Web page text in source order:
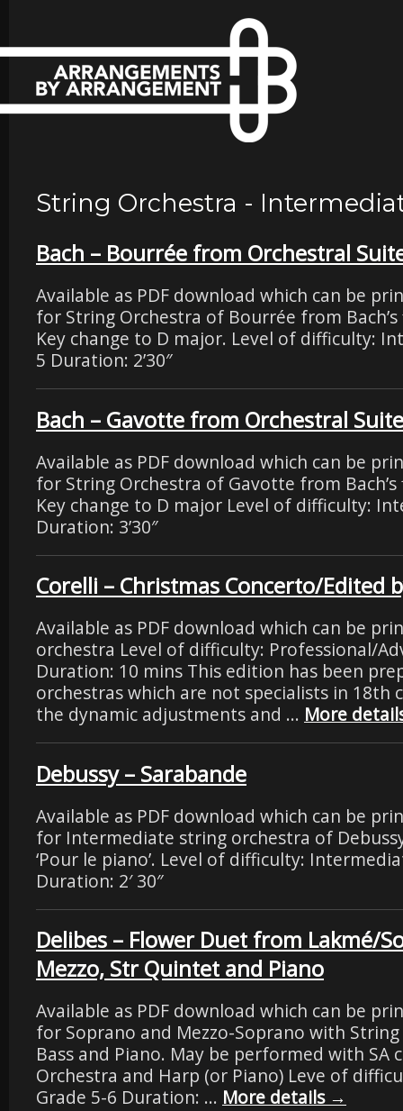
String Orchestra -
Bach – Bourrée from Orchestral
Available as PDF download which can be
for String Orchestra of Bourrée from
Key change to D major. Level of difficulty:
5 Duration: 2’30″
Bach – Gavotte from Orchestral
Available as PDF download which can be
for String Orchestra of Gavotte from
Key change to D major Level of difficulty:
Duration: 3’30″
Corelli – Christmas Concerto/Edited
Available as PDF download which can be
orchestra Level of difficulty: Professional/
Duration: 10 mins This edition has been
orchestras which are not specialists in 18th
the dynamic adjustments and … More
Debussy – Sarabande
Available as PDF download which can be
for Intermediate string orchestra of
‘Pour le piano’. Level of difficulty:
Duration: 2′ 30″
Delibes – Flower Duet from Lakmé/
Mezzo, Str Quintet and Piano
Available as PDF download which can be
for Soprano and Mezzo-Soprano with
Bass and Piano. May be performed with SA
Orchestra and Harp (or Piano) Leve of
Grade 5-6 Duration: … More details →